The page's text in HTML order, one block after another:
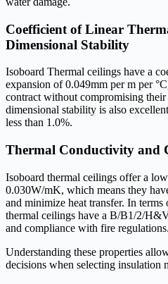
Coefficient of Linear
Dimensional Stability
Isoboard Thermal ceilings have a
expansion of 0.049mm per m per
contract without compromising
dimensional stability is also
less than 1.0%.
Thermal Conductivity and
Isoboard thermal ceilings offer a
0.030W/mK, which means they
and minimize heat transfer. In
thermal ceilings have a B/B1/2/
and compliance with fire regulations.
Understanding these properties
decisions when selecting insulation